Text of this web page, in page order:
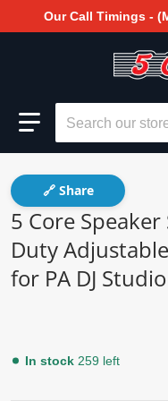
Our Call Timings -
5 Core
Duty
for PA DJ Studio
In stock 259 left
🔗 Share